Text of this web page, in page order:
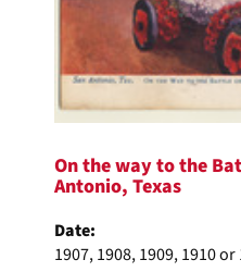
On the way to the
Antonio, Texas
Date:
1907, 1908, 1909, 1910 or